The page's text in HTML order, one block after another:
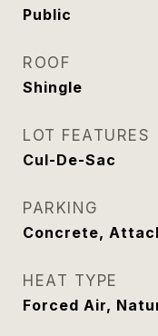
Public
ROOF
Shingle
LOT FEATURES
Cul-De-Sac
PARKING
Concrete,
HEAT TYPE
Forced Air,